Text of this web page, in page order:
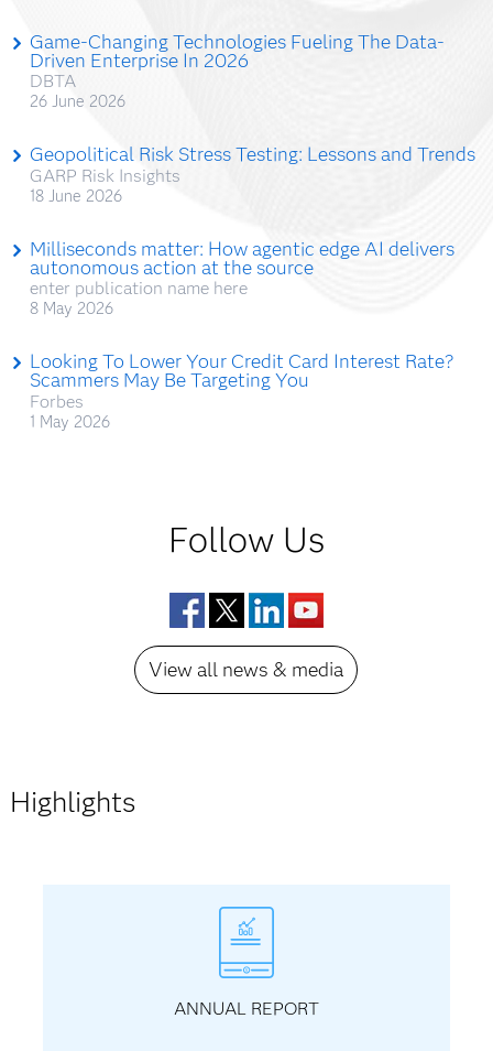
Game-Changing Technologies Fueling The Data-
Driven Enterprise In 2026
DBTA
26 June 2026
Geopolitical Risk Stress Testing: Lessons and Trends
GARP Risk Insights
18 June 2026
Milliseconds matter: How agentic edge AI delivers
autonomous action at the source
enter publication name here
8 May 2026
Looking To Lower Your Credit Card Interest Rate?
Scammers May Be Targeting You
Forbes
1 May 2026
Follow Us
YouTube
View all news & media
Highlights
ANNUAL REPORT